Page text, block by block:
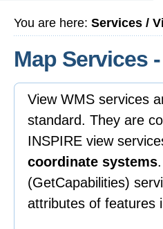
You are here: Services /
Map Services
View WMS services
standard. They are
INSPIRE view
coordinate systems
(GetCapabilities)
attributes of features